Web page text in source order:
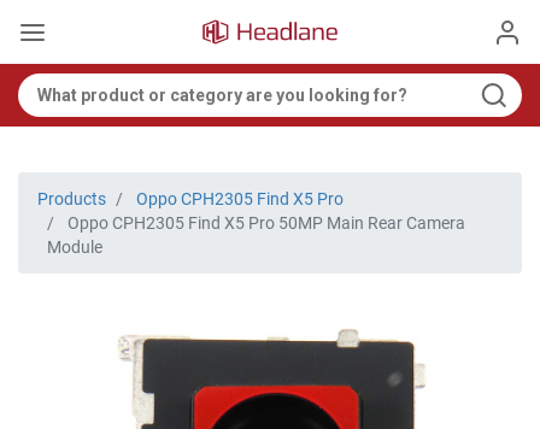
Products
Oppo CPH2305 Find X5 Pro
Oppo CPH2305 Find X5 Pro 50MP Main Rear Camera
Module